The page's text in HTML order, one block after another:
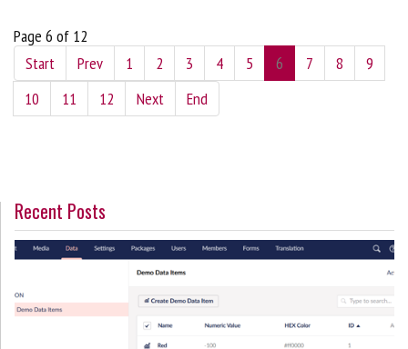
Page 6 of 12
Start
Prev 1 2 3 4 5 6 7 8
9
10
11 12 Next End
Recent Posts